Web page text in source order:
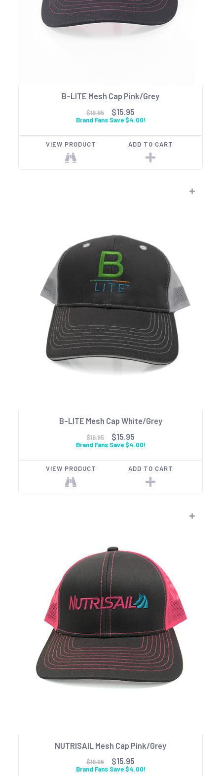
B-LITE Mesh Cap Pink/Grey
$19.95 $15.95
Brand Fans Save $4.00!
VIEW PRODUCT ADD TO CART
B-LITE Mesh Cap White/Grey
$19.95 $15.95
Brand Fans Save $4.00!
VIEW PRODUCT ADD TO CART
NUTRISAIL Mesh Cap Pink/Grey
$19.95 $15.95
Brand Fans Save $4.00!